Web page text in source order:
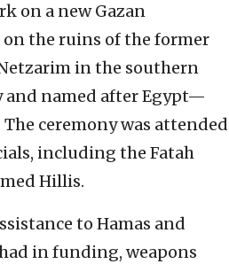
on a new Gazan
the ruins of the former
in the southern
and named after Egypt—
ceremony was attended
including the Fatah
Hillis.
to Hamas and
in funding, weapons